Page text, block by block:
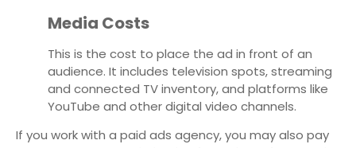
Media Costs
This is the cost to place the ad in front of an
audience. It includes television spots, streaming
and connected TV inventory, and platforms like
YouTube and other digital video channels.
If you work with a paid ads agency, you may also pay